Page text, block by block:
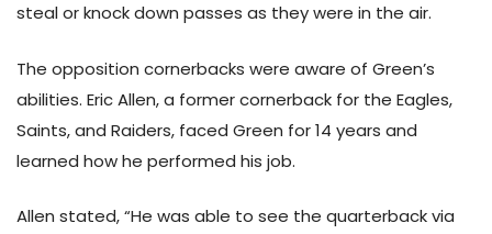
steal or knock down passes as they were in the air.
The opposition cornerbacks were aware of Green’s
abilities. Eric Allen, a former cornerback for the Eagles,
Saints, and Raiders, faced Green for 14 years and
learned how he performed his job.
Allen stated, “He was able to see the quarterback via